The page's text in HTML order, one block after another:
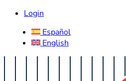
Login
Español
English